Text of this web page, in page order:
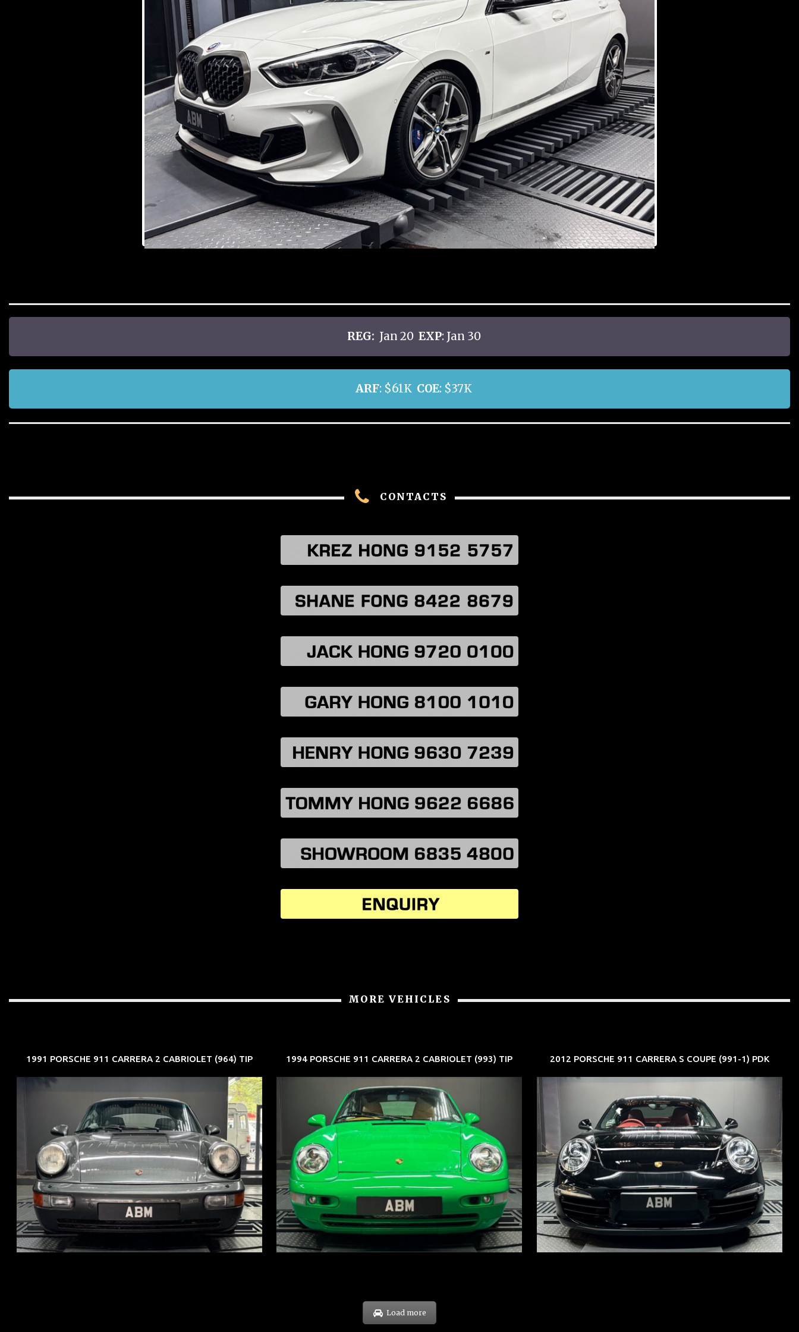
REG: Jan 20 EXP: Jan 30
ARF: $61K COE: $37K
CONTACTS
MORE VEHICLES
1991 PORSCHE 911 CARRERA 2 CABRIOLET (964) TIP
REG: Jun 91
ARF: N.A.
COE: $50K
EXP: Nov 27
1994 PORSCHE 911 CARRERA 2 CABRIOLET (993) TIP
REG: Oct 94
ARF: N.A.
COE: $102K
EXP: Aug 34
2012 PORSCHE 911 CARRERA S COUPE (991-1) PDK
REG: Feb 12
ARF: $157K
COE: $60K
EXP: Oct 31
Load more